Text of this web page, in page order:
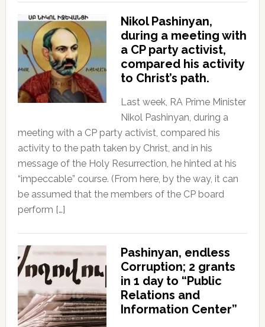
Nikol Pashinyan,
during a meeting with
a CP party activist,
compared his activity
to Christ’s path.
Last week, RA Prime Minister
Nikol Pashinyan, during a
meeting with a CP party activist, compared his
activity to the path taken by Christ, and in his
message of the Holy Resurrection, he hinted at his
“impeccable” course. (From here, by the way, it can
be assumed that the members of the CP board
perform […]
Pashinyan, endless
Corruption; 2 grants
in 1 day to “Public
Relations and
Information Center”